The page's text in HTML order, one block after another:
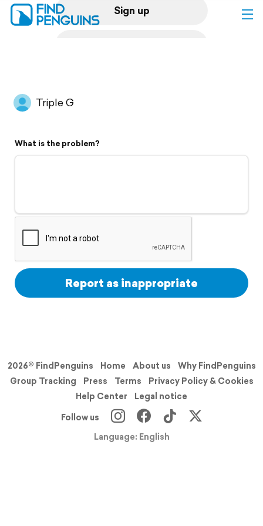
Sign up
Flyover video
Support
Triple G
What is the problem?
Report as inappropriate
2026© FindPenguins Home About us
Why FindPenguins
Group Tracking
Press Terms
Privacy Policy & Cookies
Help Center
Legal notice
Follow us
Language: English